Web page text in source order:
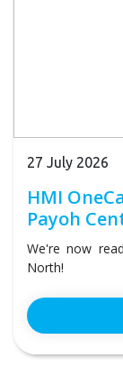
27 July 2026
HMI
Payoh
We're now
North!